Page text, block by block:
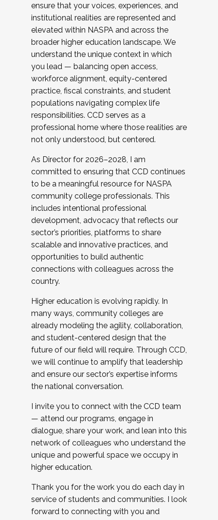
ensure that your voices, experiences, and
institutional realities are represented and
elevated within NASPA and across the
broader higher education landscape. We
understand the unique context in which
you lead — balancing open access,
workforce alignment, equity-centered
practice, fiscal constraints, and student
populations navigating complex life
responsibilities. CCD serves as a
professional home where those realities are
not only understood, but centered.
As Director for 2026–2028, I am
committed to ensuring that CCD continues
to be a meaningful resource for NASPA
community college professionals. This
includes intentional professional
development, advocacy that reflects our
sector’s priorities, platforms to share
scalable and innovative practices, and
opportunities to build authentic
connections with colleagues across the
country.
Higher education is evolving rapidly. In
many ways, community colleges are
already modeling the agility, collaboration,
and student-centered design that the
future of our field will require. Through CCD,
we will continue to amplify that leadership
and ensure our sector’s expertise informs
the national conversation.
I invite you to connect with the CCD team
— attend our programs, engage in
dialogue, share your work, and lean into this
network of colleagues who understand the
unique and powerful space we occupy in
higher education.
Thank you for the work you do each day in
service of students and communities. I look
forward to connecting with you and